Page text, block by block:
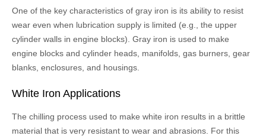
One of the key characteristics of gray iron is its ability to resist
wear even when lubrication supply is limited (e.g., the upper
cylinder walls in engine blocks). Gray iron is used to make
engine blocks and cylinder heads, manifolds, gas burners, gear
blanks, enclosures, and housings.
White Iron Applications
The chilling process used to make white iron results in a brittle
material that is very resistant to wear and abrasions. For this